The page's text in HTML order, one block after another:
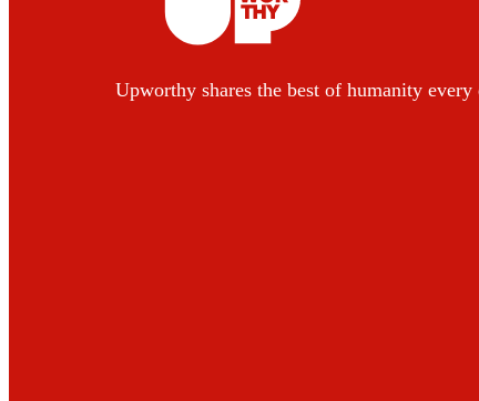
Upworthy shares the best of humanity